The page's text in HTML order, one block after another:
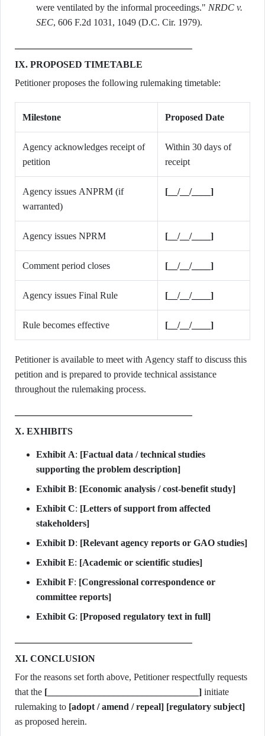
were ventilated by the informal proceedings." NRDC v.
SEC, 606 F.2d 1031, 1049 (D.C. Cir. 1979).
IX. PROPOSED TIMETABLE
Petitioner proposes the following rulemaking timetable:
Milestone Proposed Date
Agency acknowledges receipt of
petition
Within 30 days of
receipt
Agency issues ANPRM (if
warranted)
[__/__/____]
Agency issues NPRM [__/__/____]
Comment period closes [__/__/____]
Agency issues Final Rule [__/__/____]
Rule becomes effective [__/__/____]
Petitioner is available to meet with Agency staff to discuss this
petition and is prepared to provide technical assistance
throughout the rulemaking process.
X. EXHIBITS
Exhibit A: [Factual data / technical studies
supporting the problem description]
Exhibit B: [Economic analysis / cost-benefit study]
Exhibit C: [Letters of support from affected
stakeholders]
Exhibit D: [Relevant agency reports or GAO studies]
Exhibit E: [Academic or scientific studies]
Exhibit F: [Congressional correspondence or
committee reports]
Exhibit G: [Proposed regulatory text in full]
XI. CONCLUSION
For the reasons set forth above, Petitioner respectfully requests
that the [________________________________] initiate
rulemaking to [adopt / amend / repeal] [regulatory subject]
as proposed herein.